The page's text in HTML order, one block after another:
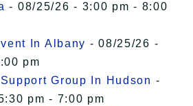
- 08/25/26 - 3:00 pm - 8:00
In Albany - 08/25/26 -
pm
Group In Hudson -
pm - 7:00 pm